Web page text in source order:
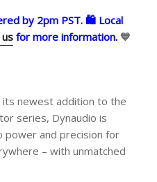
by 2pm PST. 🛍 Local
for more information. 💙
its newest addition to the
series, Dynaudio is
power and precision for
– with unmatched